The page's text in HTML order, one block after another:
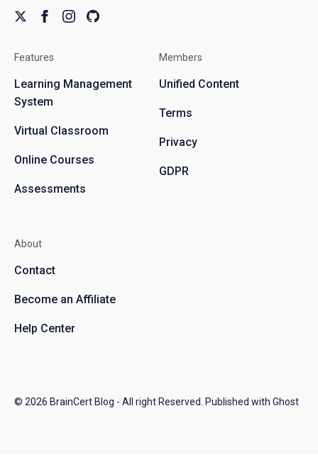
Features
Learning Management
System
Virtual Classroom
Online Courses
Assessments
Members
Unified Content
Terms
Privacy
GDPR
About
Contact
Become an Affiliate
Help Center
© 2026 BrainCert Blog - All right Reserved. Published with Ghost